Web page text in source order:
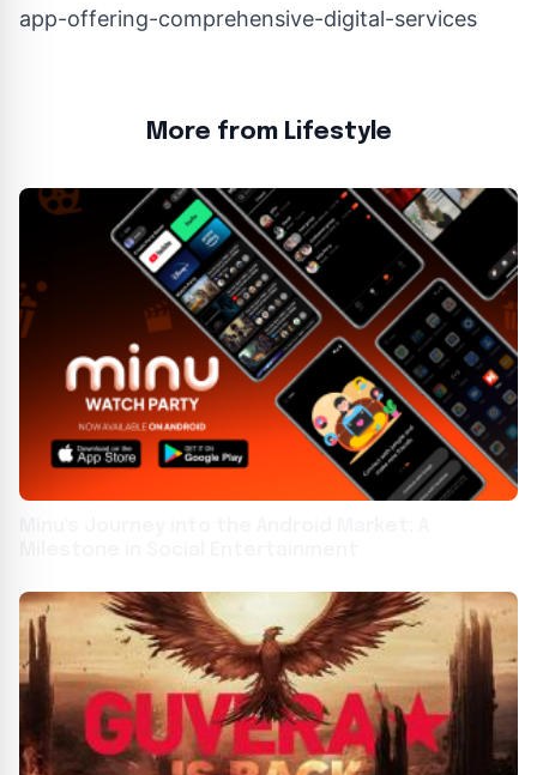
app-offering-comprehensive-digital-services
More from Lifestyle